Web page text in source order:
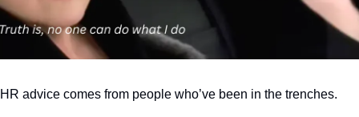
advice comes from people who’ve been in the trenches.